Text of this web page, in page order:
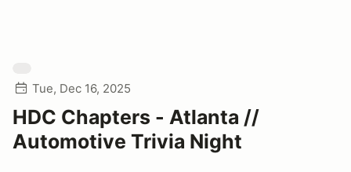
Tue, Dec 16, 2025
HDC Chapters - Atlanta //
Automotive Trivia Night